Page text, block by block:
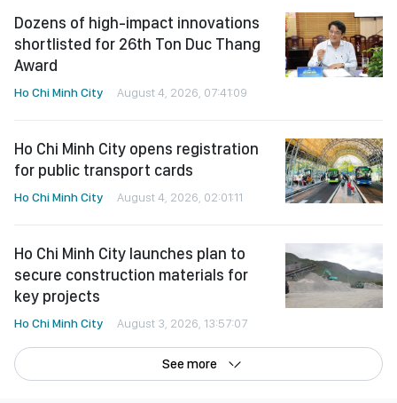
Dozens of high-impact innovations
shortlisted for 26th Ton Duc Thang
Award
Ho Chi Minh City August 4, 2026, 07:41:09
Ho Chi Minh City opens registration
for public transport cards
Ho Chi Minh City August 4, 2026, 02:01:11
Ho Chi Minh City launches plan to
secure construction materials for
key projects
Ho Chi Minh City August 3, 2026, 13:57:07
See more